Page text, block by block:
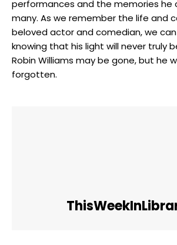
performances and the memories he⁣
many. As we ⁣remember the life and
beloved⁣ actor and⁣ comedian, we
knowing that​ his light will⁤ never truly
Robin Williams ‍may ⁢be gone,⁢ but he
forgotten.